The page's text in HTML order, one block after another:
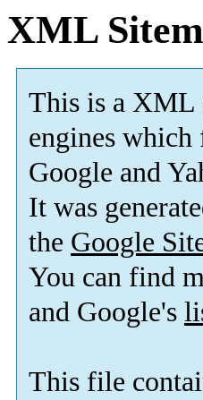
XML
This is a XML
engines
Google and
It was
the Google
You can find
and Google's
This file